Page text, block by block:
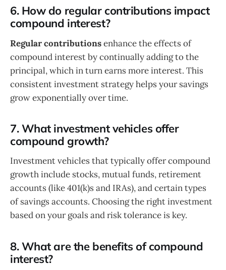
6. How do regular contributions impact
compound interest?
Regular contributionsenhance the effects of
compound interest by continually adding to the
principal, which in turn earns more interest. This
consistent investment strategy helps your savings
grow exponentially over time.
7. What investment vehicles offer
compound growth?
Investment vehicles that typically offer compound
growth include stocks, mutual funds, retirement
accounts (like 401(k)s and IRAs), and certain types
of savings accounts. Choosing the right investment
based on your goals and risk tolerance is key.
8. What are the benefits of compound
interest?